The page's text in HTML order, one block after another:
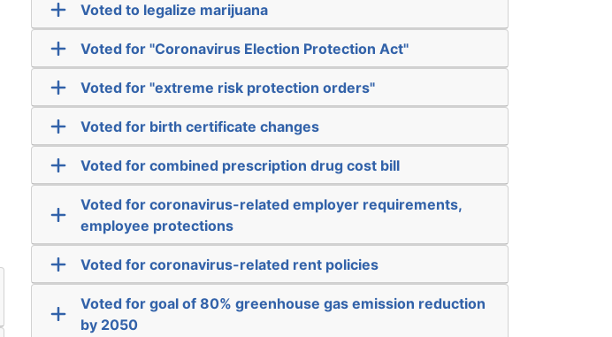
Voted to legalize marijuana
Voted for "Coronavirus Election Protection Act"
Voted for "extreme risk protection orders"
Voted for birth certificate changes
Voted for combined prescription drug cost bill
Voted for coronavirus-related employer requirements,
employee protections
Voted for coronavirus-related rent policies
Voted for goal of 80% greenhouse gas emission reduction
by 2050